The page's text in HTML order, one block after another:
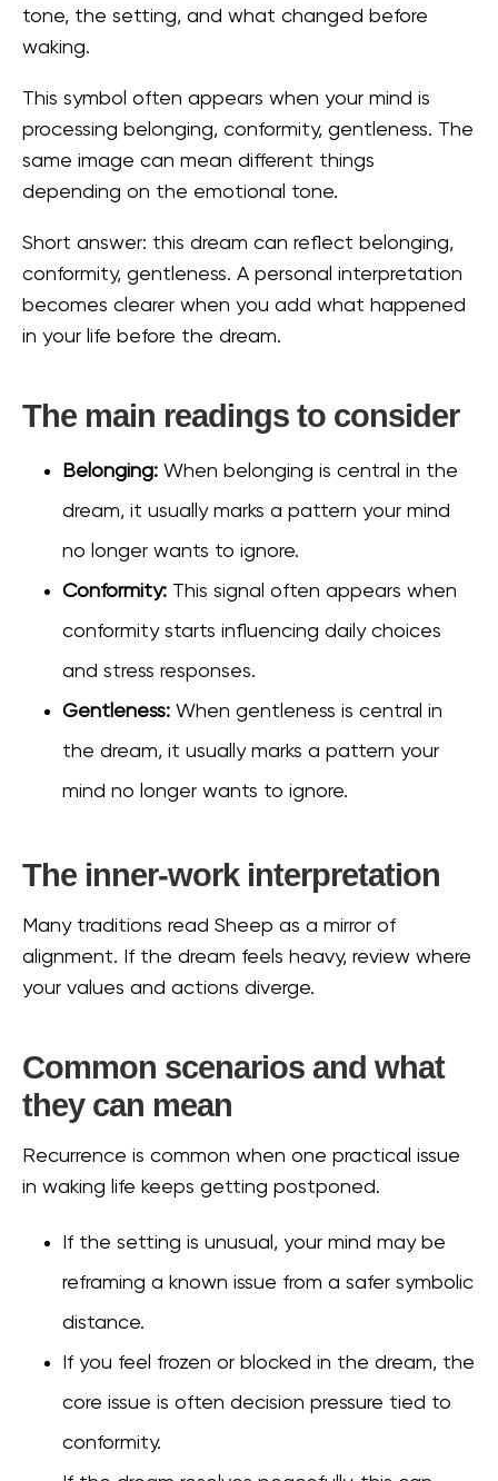
tone, the setting, and what changed before
waking.
This symbol often appears when your mind is
processing belonging, conformity, gentleness. The
same image can mean different things
depending on the emotional tone.
Short answer: this dream can reflect belonging,
conformity, gentleness. A personal interpretation
becomes clearer when you add what happened
in your life before the dream.
The main readings to consider
Belonging: When belonging is central in the
dream, it usually marks a pattern your mind
no longer wants to ignore.
Conformity: This signal often appears when
conformity starts influencing daily choices
and stress responses.
Gentleness: When gentleness is central in
the dream, it usually marks a pattern your
mind no longer wants to ignore.
The inner-work interpretation
Many traditions read Sheep as a mirror of
alignment. If the dream feels heavy, review where
your values and actions diverge.
Common scenarios and what
they can mean
Recurrence is common when one practical issue
in waking life keeps getting postponed.
If the setting is unusual, your mind may be
reframing a known issue from a safer symbolic
distance.
If you feel frozen or blocked in the dream, the
core issue is often decision pressure tied to
conformity.